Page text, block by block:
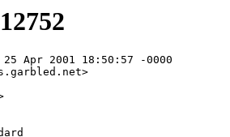
Apr 2001 18:50:57 -0000